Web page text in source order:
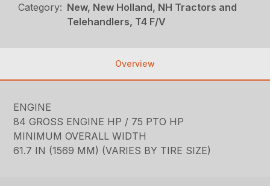
Category: New, New Holland, NH Tractors and
Telehandlers, T4 F/V
Overview
ENGINE
84 GROSS ENGINE HP / 75 PTO HP
MINIMUM OVERALL WIDTH
61.7 IN (1569 MM) (VARIES BY TIRE SIZE)